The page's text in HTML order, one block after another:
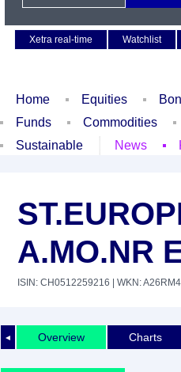
Xetra real-time
Watchlist
Home Equities
Funds
Commodities
Sustainable
News
A.MO.NR
ISIN: CH0512259216 | WKN: A26RM4
◄ Overview Charts